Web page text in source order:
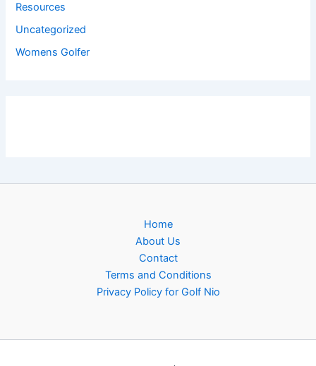
Resources
Uncategorized
Womens Golfer
Home
About Us
Contact
Terms and Conditions
Privacy Policy for Golf Nio